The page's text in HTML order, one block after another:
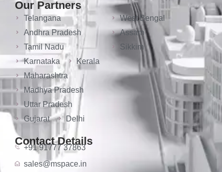
Our Partners
Telangana
Andhra Pradesh
Tamil Nadu
Karnataka
Kerala
Maharashtra
Madhya Pradesh
Uttar Pradesh
Gujarat
Delhi
West Bengal
Assam
Sikkim
Contact Details
+91 91777 37863
sales@mspace.in